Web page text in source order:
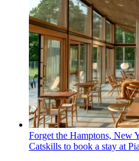
Forget the Hamptons, New
Catskills to book a stay at